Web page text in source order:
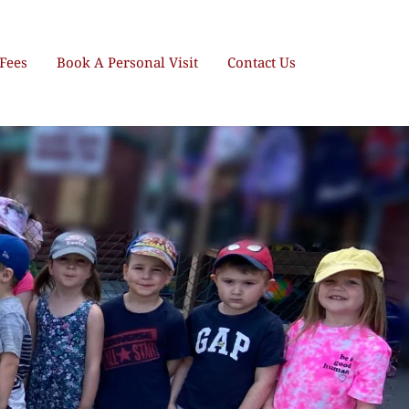
Fees Book A Personal Visit Contact Us